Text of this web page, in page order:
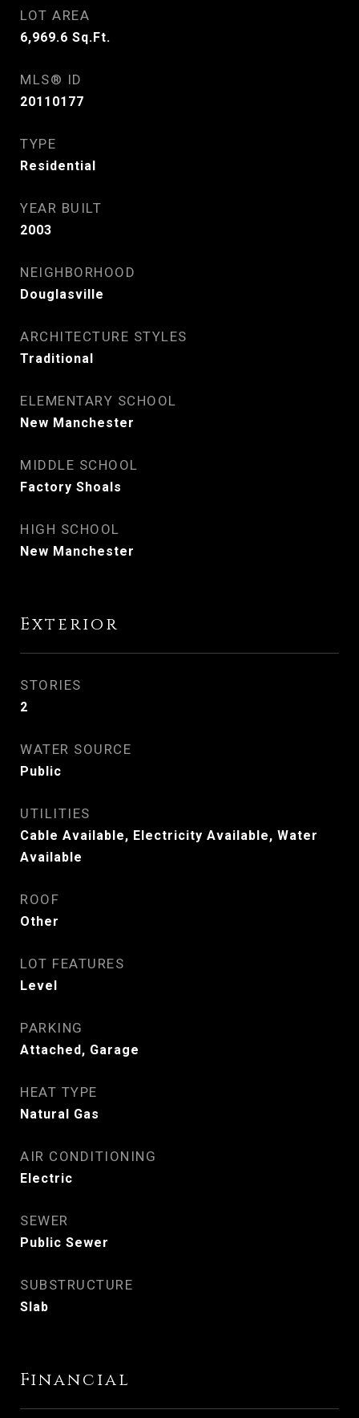
LOT AREA
6,969.6 Sq.Ft.
MLS® ID
20110177
TYPE
Residential
YEAR BUILT
2003
NEIGHBORHOOD
Douglasville
ARCHITECTURE STYLES
Traditional
ELEMENTARY SCHOOL
New Manchester
MIDDLE SCHOOL
Factory Shoals
HIGH SCHOOL
New Manchester
Exterior
STORIES
2
WATER SOURCE
Public
UTILITIES
Cable Available, Electricity Available, Water
Available
ROOF
Other
LOT FEATURES
Level
PARKING
Attached, Garage
HEAT TYPE
Natural Gas
AIR CONDITIONING
Electric
SEWER
Public Sewer
SUBSTRUCTURE
Slab
Financial